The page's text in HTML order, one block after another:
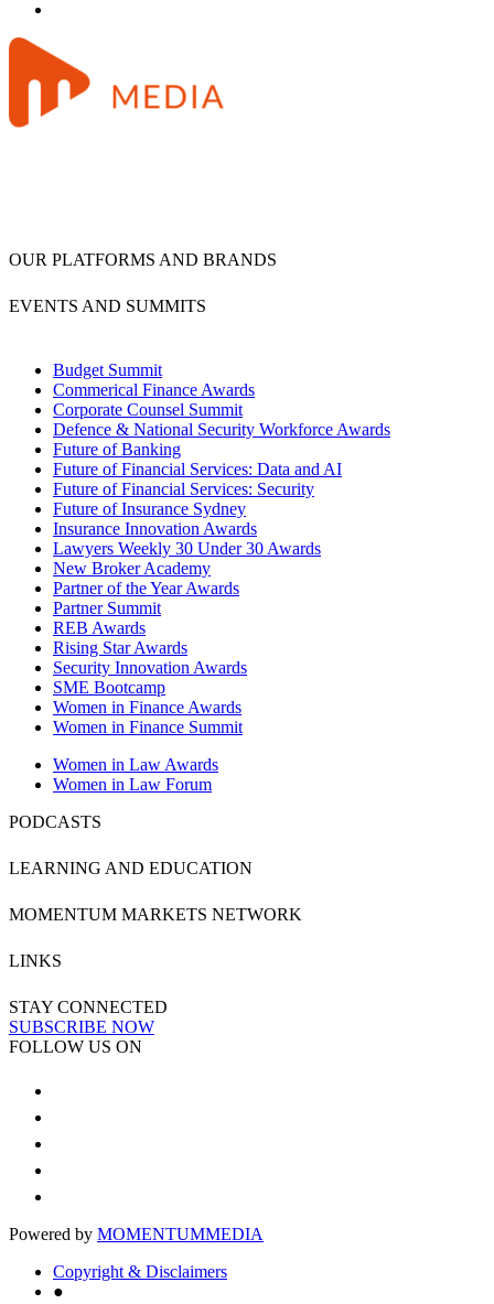
OUR PLATFORMS AND BRANDS
EVENTS AND SUMMITS
Budget Summit
Commerical Finance Awards
Corporate Counsel Summit
Defence & National Security Workforce Awards
Future of Banking
Future of Financial Services: Data and AI
Future of Financial Services: Security
Future of Insurance Sydney
Insurance Innovation Awards
Lawyers Weekly 30 Under 30 Awards
New Broker Academy
Partner of the Year Awards
Partner Summit
REB Awards
Rising Star Awards
Security Innovation Awards
SME Bootcamp
Women in Finance Awards
Women in Finance Summit
Women in Law Awards
Women in Law Forum
PODCASTS
LEARNING AND EDUCATION
MOMENTUM MARKETS NETWORK
LINKS
STAY CONNECTED
SUBSCRIBE NOW
FOLLOW US ON
Powered by MOMENTUMMEDIA
Copyright & Disclaimers
●